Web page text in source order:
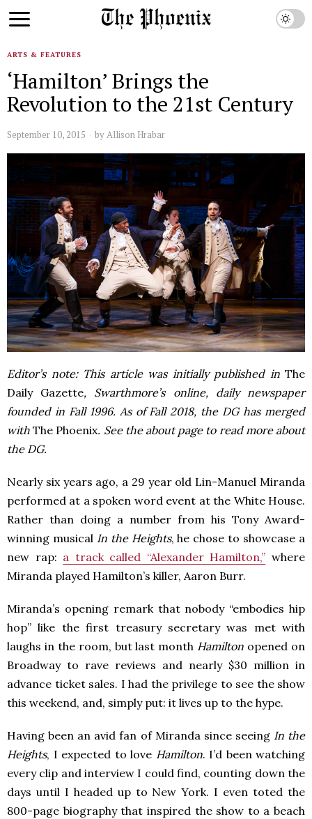
ARTS & FEATURES
‘Hamilton’ Brings the
Revolution to the 21st Century
September 10, 2015 byAllison Hrabar
Editor’s note: This article was initially published inThe
Daily Gazette, Swarthmore’s online, daily newspaper
founded in Fall 1996. As of Fall 2018, the DG has merged
withThe Phoenix. See the about page to read more about
the DG.
Nearly six years ago, a 29 year old Lin-Manuel Miranda
performed at a spoken word event at the White House.
Rather than doing a number from his Tony Award-
winning musical In the Heights, he chose to showcase a
new rap: a track called “Alexander Hamilton,” where
Miranda played Hamilton’s killer, Aaron Burr.
Miranda’s opening remark that nobody “embodies hip
hop” like the first treasury secretary was met with
laughs in the room, but last month Hamilton opened on
Broadway to rave reviews and nearly $30 million in
advance ticket sales. I had the privilege to see the show
this weekend, and, simply put: it lives up to the hype.
Having been an avid fan of Miranda since seeing In the
Heights, I expected to love Hamilton. I’d been watching
every clip and interview I could find, counting down the
days until I headed up to New York. I even toted the
800-page biography that inspired the show to a beach